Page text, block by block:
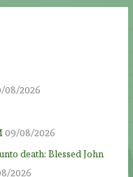
08/2026
09/08/2026
death: Blessed John
2026